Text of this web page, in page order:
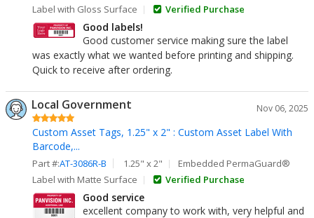
Label with Gloss Surface
Verified Purchase
Good labels!
Good customer service making sure the label
was exactly what we wanted before printing and shipping.
Quick to receive after ordering.
Local Government Nov 06, 2025
Custom Asset Tags, 1.25" x 2" : Custom Asset Label With
Barcode,...
Part #:AT-3086R-B 1.25" x 2"
Embedded PermaGuard®
Label with Matte Surface
Verified Purchase
Good service
excellent company to work with, very helpful and